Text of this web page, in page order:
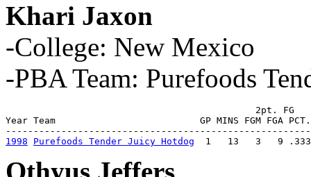
Khari Jaxon
-College: New Mexico
-PBA Team: Purefoods
2pt. FG
Year Team                          GP MINS FGM FGA PCT. FGM
1998
Purefoods Tender Juicy Hotdog
1   13   3   9